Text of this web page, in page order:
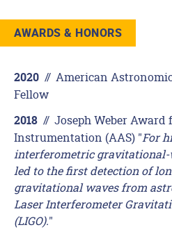
AWARDS & HONORS
2020 // American
Fellow
2018 // Joseph Weber
Instrumentation (AAS) "For
interferometric gravitational-
led to the first detection of
gravitational waves from
Laser Interferometer
(LIGO)."